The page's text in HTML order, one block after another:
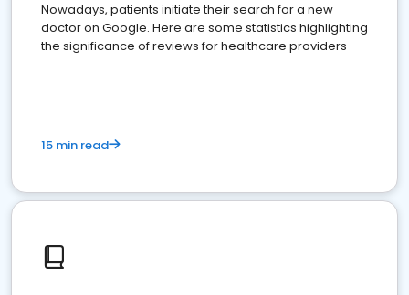
Nowadays, patients initiate their search for a new
doctor on Google. Here are some statistics highlighting
the significance of reviews for healthcare providers
15 min read